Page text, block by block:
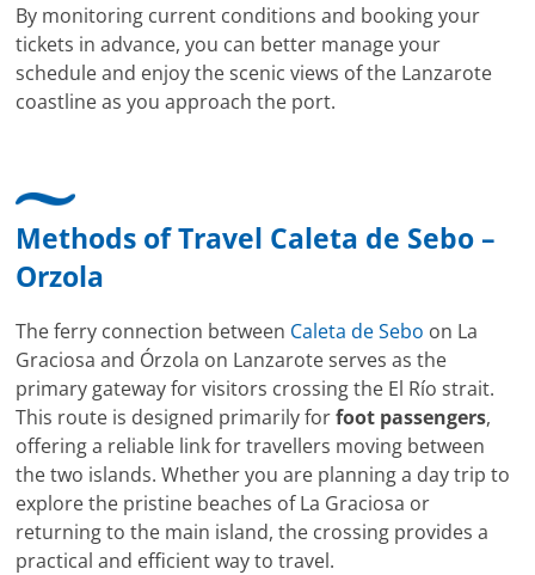
By monitoring current conditions and booking your
tickets in advance, you can better manage your
schedule and enjoy the scenic views of the Lanzarote
coastline as you approach the port.
Methods of Travel Caleta de Sebo –
Orzola
The ferry connection between Caleta de Sebo on La
Graciosa and Órzola on Lanzarote serves as the
primary gateway for visitors crossing the El Río strait.
This route is designed primarily forfoot passengers,
offering a reliable link for travellers moving between
the two islands. Whether you are planning a day trip to
explore the pristine beaches of La Graciosa or
returning to the main island, the crossing provides a
practical and efficient way to travel.